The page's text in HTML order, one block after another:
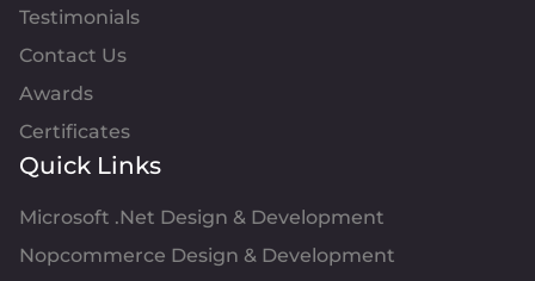
Testimonials
Contact Us
Awards
Certificates
Quick Links
Microsoft .Net Design & Development
Nopcommerce Design & Development